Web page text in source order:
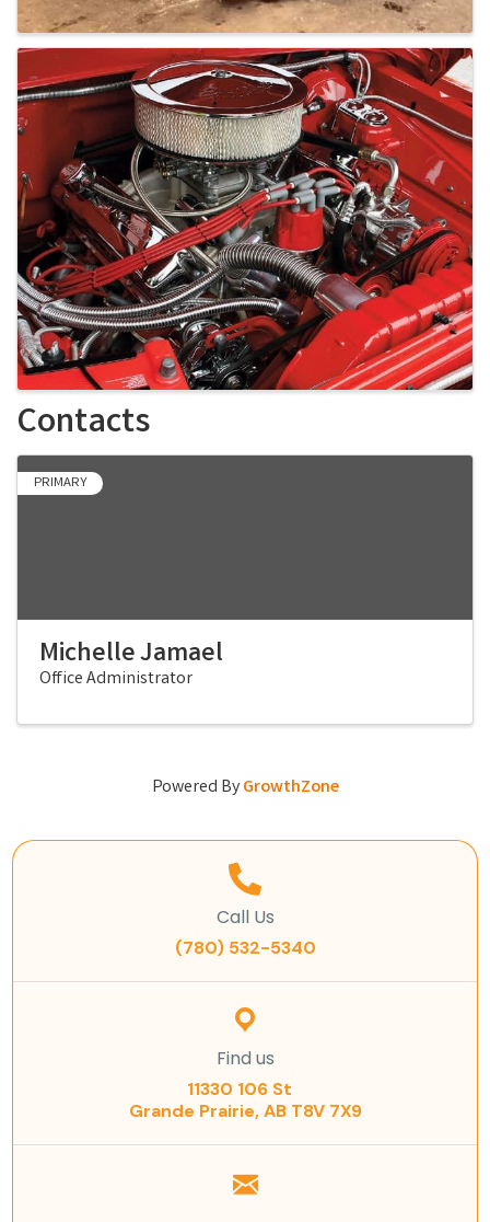
Contacts
PRIMARY
Michelle Jamael
Office Administrator
Powered ByGrowthZone
Call Us
(780) 532-5340
Find us
11330 106 St
Grande Prairie, AB T8V 7X9